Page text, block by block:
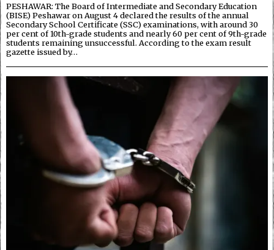
PESHAWAR: The Board of Intermediate and Secondary Education
(BISE) Peshawar on August 4 declared the results of the annual
Secondary School Certificate (SSC) examinations, with around 30
per cent of 10th-grade students and nearly 60 per cent of 9th-grade
students remaining unsuccessful. According to the exam result
gazette issued by…